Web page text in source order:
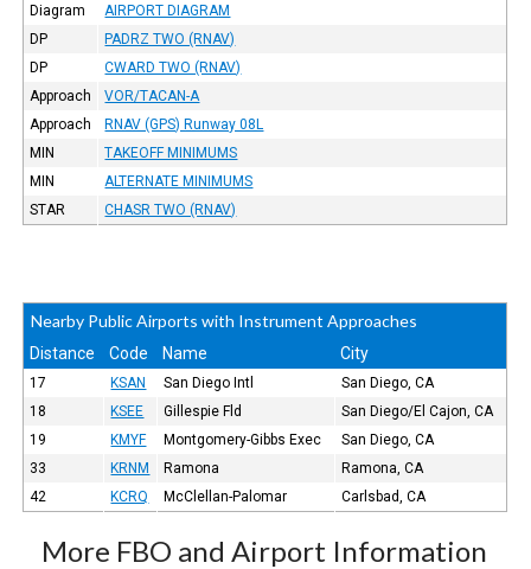
Diagram
AIRPORT DIAGRAM
DP
PADRZ TWO (RNAV)
DP
CWARD TWO (RNAV)
Approach
VOR/TACAN-A
Approach
RNAV (GPS) Runway 08L
MIN
TAKEOFF MINIMUMS
MIN
ALTERNATE MINIMUMS
STAR
CHASR TWO (RNAV)
Nearby Public Airports with Instrument Approaches
Distance Code Name City
17 KSAN San Diego Intl
San Diego, CA
18
KSEE Gillespie Fld
San Diego/El Cajon, CA
19
KMYF Montgomery-Gibbs Exec
San Diego, CA
33
KRNM Ramona
Ramona, CA
42
KCRQ McClellan-Palomar Carlsbad, CA
More FBO and Airport Information